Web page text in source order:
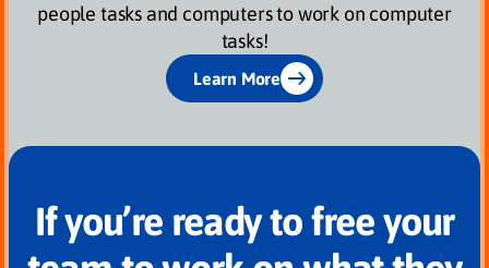
people tasks and computers to work on computer
tasks!
Learn More
If you’re ready to free your